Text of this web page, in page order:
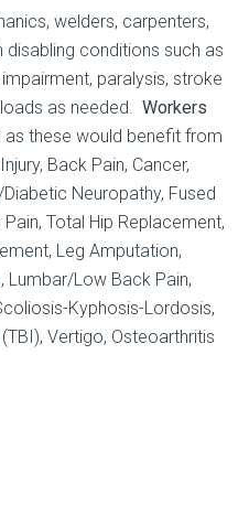
welders, carpenters,
conditions such as
paralysis, stroke
as needed. Workers
as these would benefit from
Back Pain, Cancer,
Neuropathy, Fused
Total Hip Replacement,
Leg Amputation,
Lumbar/Low Back Pain,
Kyphosis-Lordosis,
Vertigo, Osteoarthritis